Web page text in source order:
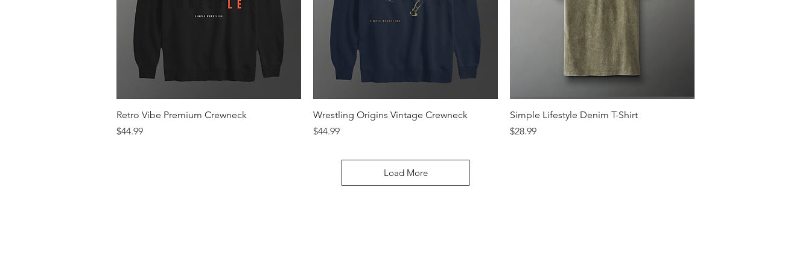
Quick View
Retro Vibe Premium Crewneck
Price
$44.99
Quick View
Wrestling Origins Vintage Crewneck
Price
$44.99
Quick View
Simple Lifestyle Denim T-Shirt
Price
$28.99
Load More